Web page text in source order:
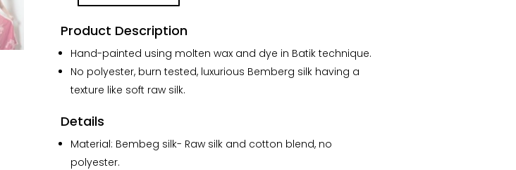
Magenta
Batik
Art
Silk
Saree
quantity
Product Description
Hand-painted using molten wax and dye in Batik technique.
No polyester, burn tested, luxurious Bemberg silk having a
texture like soft raw silk.
Details
Material: Bembeg silk- Raw silk and cotton blend, no
polyester.